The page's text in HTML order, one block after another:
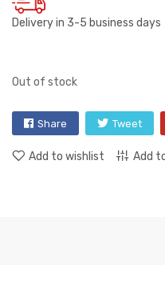
Delivery in 3-5 business days
Out of stock
Share Tweet
Add to wishlist Add